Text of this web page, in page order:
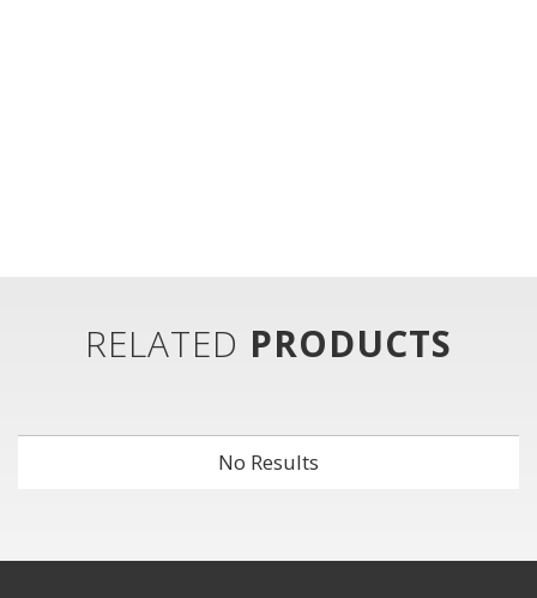
RELATED PRODUCTS
No Results